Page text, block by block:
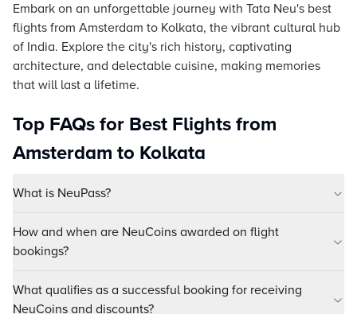
Embark on an unforgettable journey with Tata Neu's best
flights from Amsterdam to Kolkata, the vibrant cultural hub
of India. Explore the city's rich history, captivating
architecture, and delectable cuisine, making memories
that will last a lifetime.
Top FAQs for Best Flights from
Amsterdam to Kolkata
What is NeuPass?
How and when are NeuCoins awarded on flight
bookings?
What qualifies as a successful booking for receiving
NeuCoins and discounts?